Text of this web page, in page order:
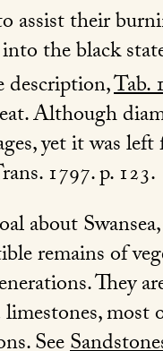
assist their
the black
description,Tab.
Although
yet it was
1797. p. 123.
about
remains of
They